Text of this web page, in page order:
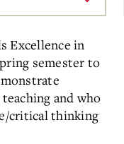
Excellence in
semester to
and who
critical thinking